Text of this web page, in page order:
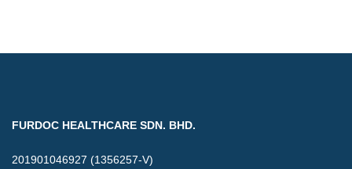
FURDOC HEALTHCARE SDN. BHD.
201901046927 (1356257-V)